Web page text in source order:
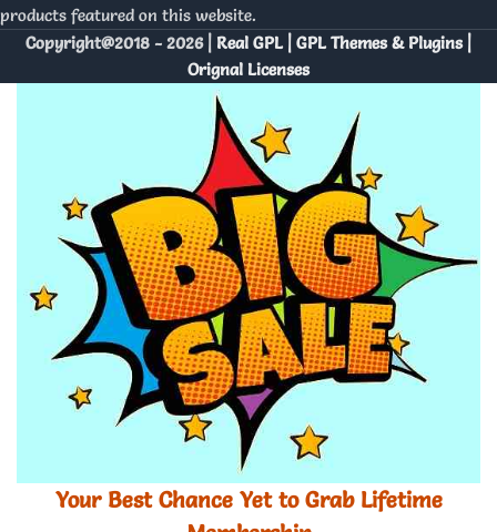
products featured on this website.
Copyright@2018 - 2026 | Real GPL | GPL Themes & Plugins |
Orignal Licenses
Your Best Chance Yet to Grab Lifetime